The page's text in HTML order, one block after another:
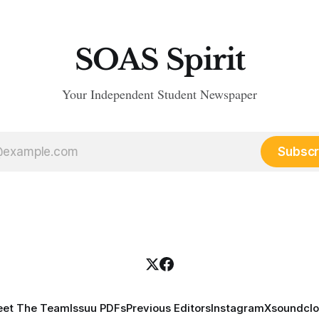
SOAS Spirit
Your Independent Student Newspaper
The TeamIssuu PDFsPrevious EditorsInstagramX